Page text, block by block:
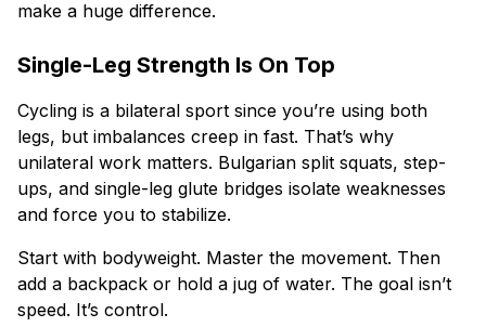
make a huge difference.
Single-Leg Strength Is On Top
Cycling is a bilateral sport since you’re using both
legs, but imbalances creep in fast. That’s why
unilateral work matters. Bulgarian split squats, step-
ups, and single-leg glute bridges isolate weaknesses
and force you to stabilize.
Start with bodyweight. Master the movement. Then
add a backpack or hold a jug of water. The goal isn’t
speed. It’s control.